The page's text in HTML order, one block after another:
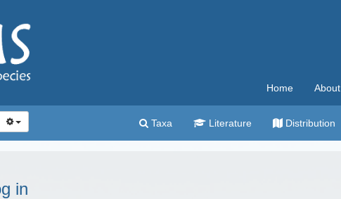
Home About
Taxa Literature Distribution
in